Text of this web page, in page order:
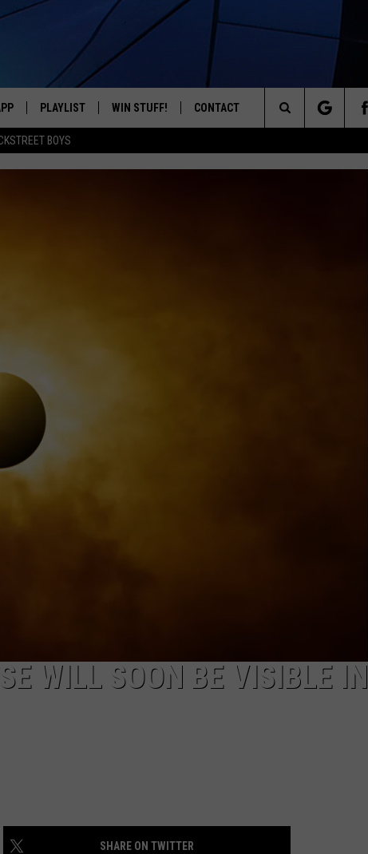
BOYS
FROM THE 70'S AND 80'S
PLAYLIST WIN STUFF! CONTACT
Search
The
WILL SOON BE VISIBLE IN
SHARE ON TWITTER